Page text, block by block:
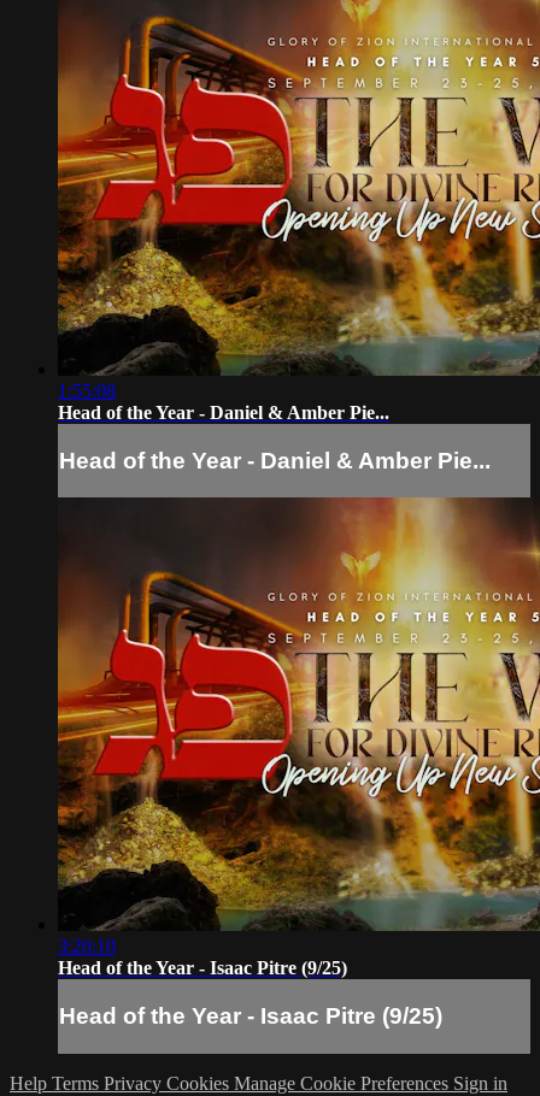
1:55:08
Head of the Year - Daniel & Amber Pie...
Head of the Year - Daniel & Amber Pie...
3:20:10
Head of the Year - Isaac Pitre (9/25)
Head of the Year - Isaac Pitre (9/25)
Help Terms Privacy Cookies Manage Cookie Preferences Sign in